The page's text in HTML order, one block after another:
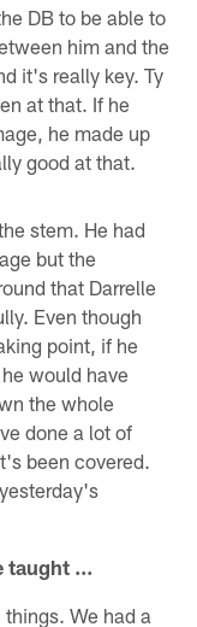
DB to be able to
him and the
it's really key. Ty
at that. If he
he made up
good at that.
stem. He had
but the
that Darrelle
Even though
point, if he
would have
the whole
done a lot of
been covered.
taught ...
We had a